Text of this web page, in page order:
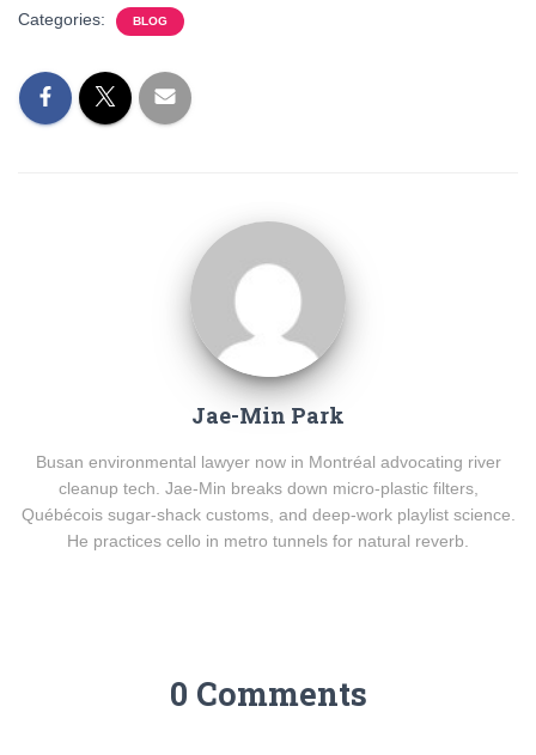
Categories: BLOG
Jae-Min Park
Busan environmental lawyer now in Montréal advocating river
cleanup tech. Jae-Min breaks down micro-plastic filters,
Québécois sugar-shack customs, and deep-work playlist science.
He practices cello in metro tunnels for natural reverb.
0 Comments